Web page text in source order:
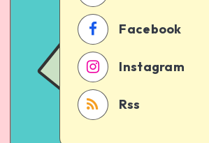
Facebook
Instagram
Rss